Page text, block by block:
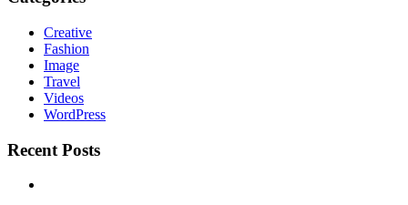
Creative
Fashion
Image
Travel
Videos
WordPress
Recent Posts